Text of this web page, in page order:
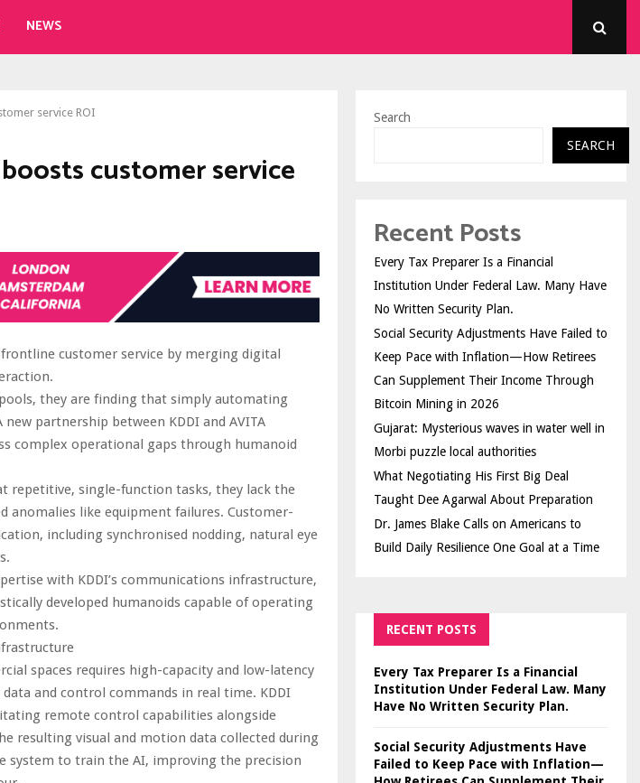
NEWS
service ROI
customer service
customer service by merging digital
they are finding that simply automating
partnership between KDDI and AVITA
complex operational gaps through humanoid
repetitive, single-function tasks, they lack the
anomalies like equipment failures. Customer-
including synchronised nodding, natural eye
with KDDI’s communications infrastructure,
developed humanoids capable of operating
spaces requires high-capacity and low-latency
and control commands in real time. KDDI
remote control capabilities alongside
resulting visual and motion data collected during
system to train the AI, improving the precision
Search
SEARCH
Recent Posts
Every Tax Preparer Is a Financial
Institution Under Federal Law. Many Have
No Written Security Plan.
Social Security Adjustments Have Failed to
Keep Pace with Inflation—How Retirees
Can Supplement Their Income Through
Bitcoin Mining in 2026
Gujarat: Mysterious waves in water well in
Morbi puzzle local authorities
What Negotiating His First Big Deal
Taught Dee Agarwal About Preparation
Dr. James Blake Calls on Americans to
Build Daily Resilience One Goal at a Time
RECENT POSTS
Every Tax Preparer Is a Financial
Institution Under Federal Law. Many
Have No Written Security Plan.
Social Security Adjustments Have
Failed to Keep Pace with Inflation—